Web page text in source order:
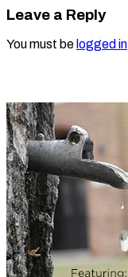
Leave a Reply
You must be logged in